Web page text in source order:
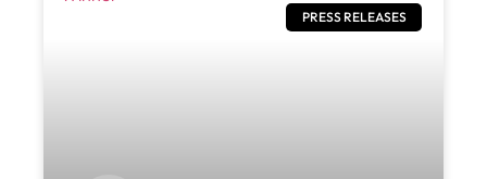
PRESS RELEASES